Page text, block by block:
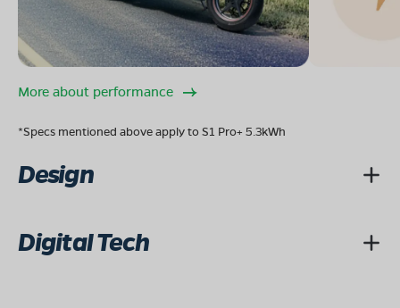
More about performance
*Specs mentioned above apply to S1 Pro+ 5.3kWh
Design
Digital Tech